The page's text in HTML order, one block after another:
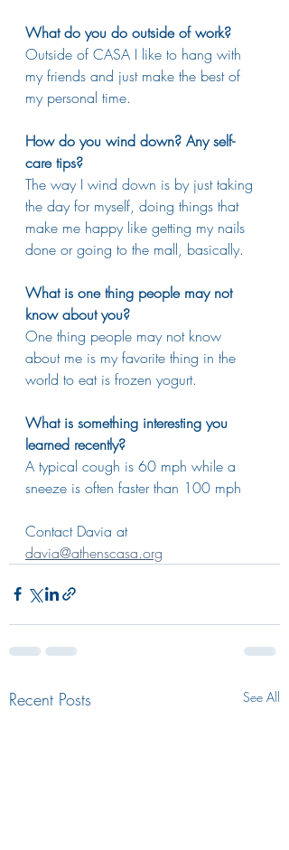
What do you do outside of work?
Outside of CASA I like to hang with
my friends and just make the best of
my personal time.
How do you wind down? Any self-
care tips?
The way I wind down is by just taking
the day for myself, doing things that
make me happy like getting my nails
done or going to the mall, basically.
What is one thing people may not
know about you?
One thing people may not know
about me is my favorite thing in the
world to eat is frozen yogurt.
What is something interesting you
learned recently?
A typical cough is 60 mph while a
sneeze is often faster than 100 mph
Contact Davia at
davia@athenscasa.org
Recent Posts See All